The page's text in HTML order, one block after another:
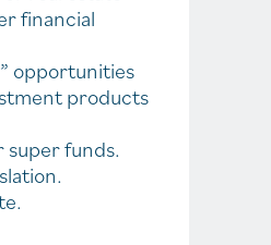
financial
opportunities
products
super funds.